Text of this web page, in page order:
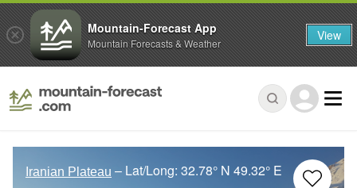
Iranian Plateau – Lat/Long: 32.78° N 49.32° E
Mountain-Forecast App
Mountain Forecasts & Weather View